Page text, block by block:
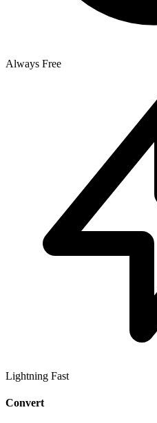
Always Free
Lightning Fast
Convert